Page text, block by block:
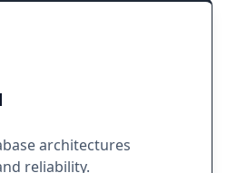
architectures
reliability.